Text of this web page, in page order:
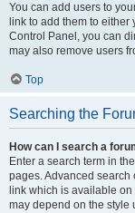
You can add users to
link to add them to either
Control Panel, you can
may also remove users
Top
Searching the
How can I search a
Enter a search term in
pages. Advanced search
link which is available
may depend on the style